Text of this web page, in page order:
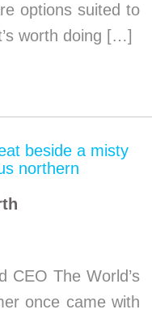
options suited to
worth doing […]
CEO The World’s
once came with